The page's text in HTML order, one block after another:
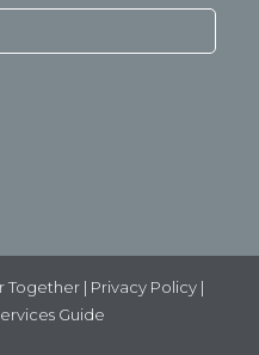
Together | Privacy Policy |
Guide